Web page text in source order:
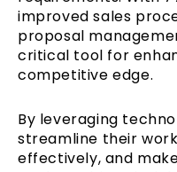
improved sales
proposal
critical tool for
competitive edge.
By leveraging
streamline their
effectively, and